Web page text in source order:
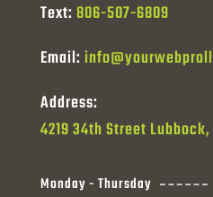
Text: 806-507-6809
Email:
Address:
4219 34th Street Lubbock,
Monday - Thursday